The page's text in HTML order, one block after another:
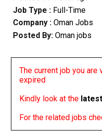
Job Type : Full-Time
Company :Oman Jobs
Posted By: Oman jobs
The current job you
expired
Kindly look at the
For the related jobs